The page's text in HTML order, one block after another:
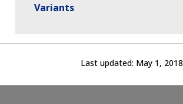
Variants
Last updated: May 1, 2018